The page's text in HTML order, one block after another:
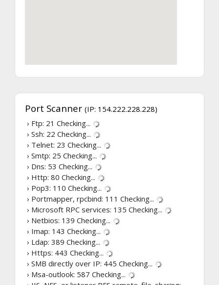
Port Scanner (IP: 154.222.228.228)
› Ftp: 21 Checking...
› Ssh: 22 Checking...
› Telnet: 23 Checking...
› Smtp: 25 Checking...
› Dns: 53 Checking...
› Http: 80 Checking...
› Pop3: 110 Checking...
› Portmapper, rpcbind: 111 Checking...
› Microsoft RPC services: 135 Checking...
› Netbios: 139 Checking...
› Imap: 143 Checking...
› Ldap: 389 Checking...
› Https: 443 Checking...
› SMB directly over IP: 445 Checking...
› Msa-outlook: 587 Checking...